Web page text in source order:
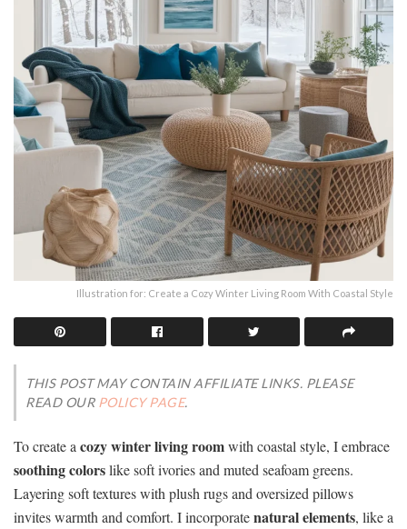
Illustration for: Create a Cozy Winter Living Room With Coastal Style
THIS POST MAY CONTAIN AFFILIATE LINKS. PLEASE
READ OUR POLICY PAGE.
To create acozy winter living roomwith coastal style, I embrace
soothing colorslike soft ivories and muted seafoam greens.
Layering soft textures with plush rugs and oversized pillows
invites warmth and comfort. I incorporatenatural elements, like a